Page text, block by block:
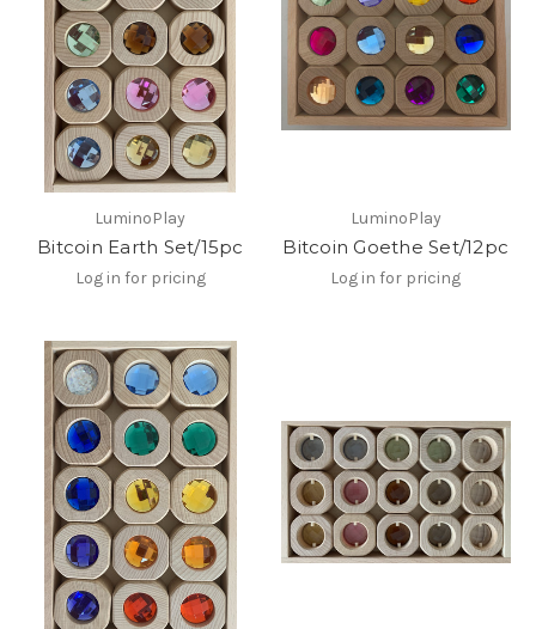
LuminoPlay
Bitcoin Earth Set/15pc
Log in for pricing
LuminoPlay
Bitcoin Goethe Set/12pc
Log in for pricing